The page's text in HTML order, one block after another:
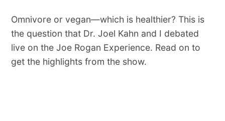
Omnivore or vegan—which is healthier? This is
the question that Dr. Joel Kahn and I debated
live on the Joe Rogan Experience. Read on to
get the highlights from the show.